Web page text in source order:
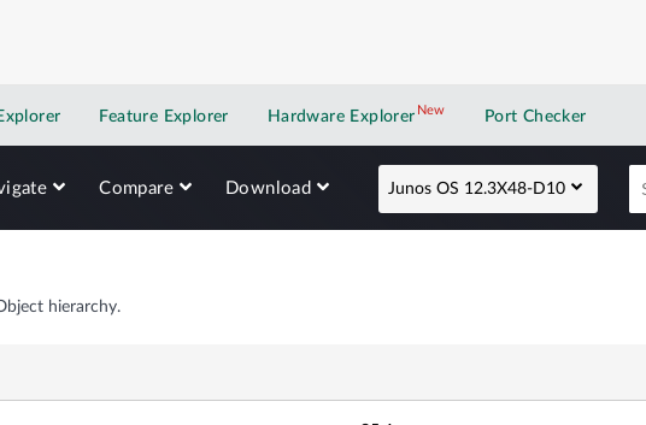
Feature Explorer Hardware Explorer NewNew application
Port Checker
Compare Download Junos OS 12.3X48-D10
hierarchy.